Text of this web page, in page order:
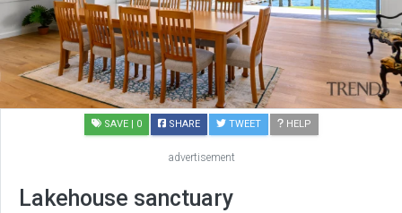
SAVE | 0 SHARE TWEET HELP
advertisement
Lakehouse sanctuary